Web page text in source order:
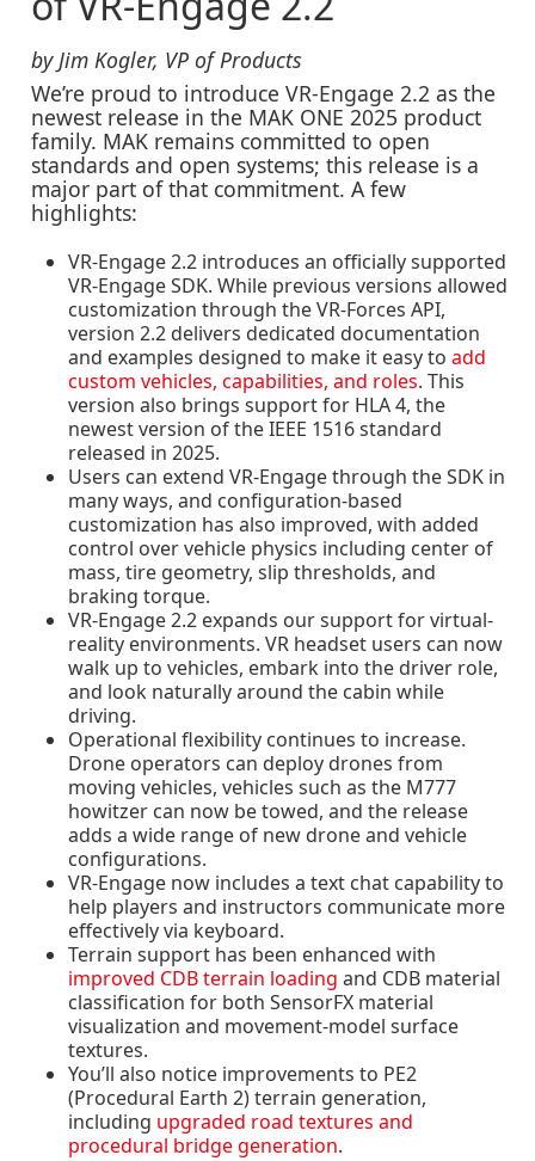
by Jim Kogler, VP of Products
We’re proud to introduce VR-Engage 2.2as the
newest release in the MAK ONE 2025 product
family. MAK remains committed to open
standards and open systems; this release is a
major part of that commitment. A few
highlights:
VR-Engage 2.2 introduces an officially supported
VR-Engage SDK. While previous versions allowed
customization through the VR-Forces API,
version 2.2 delivers dedicated documentation
and examples designed to make it easy to add
custom vehicles, capabilities, and roles. This
version also brings support for HLA 4, the
newest version of the IEEE 1516 standard
released in 2025.
Users can extend VR-Engage through the SDK in
many ways, and configuration-based
customization has also improved, with added
control over vehicle physics including center of
mass, tire geometry, slip thresholds, and
braking torque.
VR-Engage 2.2 expands our support forvirtual-
reality environments. VR headset users can now
walk up to vehicles, embark into the driver role,
and look naturally around the cabin while
driving.
Operational flexibilitycontinues to increase.
Drone operators can deploy drones from
moving vehicles, vehicles such as the M777
howitzer can now be towed, and the release
adds a wide range of new drone and vehicle
configurations.
VR-Engage now includes a text chat capability to
help players and instructors communicate more
effectively via keyboard.
Terrain support has been enhanced with
improved CDB terrain loading and CDB material
classification for both SensorFX material
visualization and movement-model surface
textures.
You’ll also notice improvements to PE2
(Procedural Earth 2) terrain generation,
including upgraded road textures and
procedural bridge generation.